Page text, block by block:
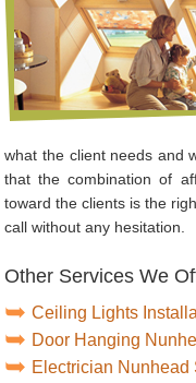
what the client needs and
that the combination of
toward the clients is the
call without any hesitation.
Other Services We
Ceiling Lights
Door Hanging
Electrician Nunhead